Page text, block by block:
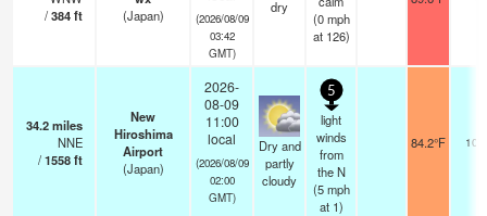
/384ft
(Japan)
(2026/08/09
03:42
GMT)
dry
(0 mph
at 126)
34.2miles
NNE
/1558ft
New
Hiroshima
Airport
(Japan)
2026-
08-09
11:00
local
(2026/08/09
02:00
GMT)
Dry and
partly
cloudy
5
light
winds
from
the N
(5 mph
at 1)
84.2°F 10.0